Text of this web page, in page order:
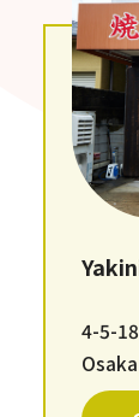
4-5-